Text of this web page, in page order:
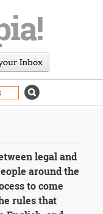
legal and
around the
to come
rules that